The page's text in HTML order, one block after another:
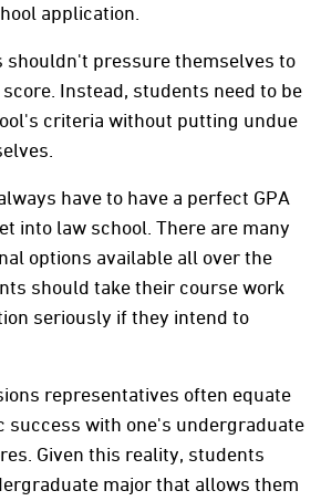
application.
shouldn't pressure themselves to
Instead, students need to be
criteria without putting undue
have to have a perfect GPA
into law school. There are many
options available all over the
should take their course work
seriously if they intend to
representatives often equate
success with one's undergraduate
Given this reality, students
major that allows them